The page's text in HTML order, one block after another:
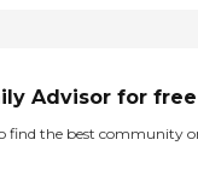
Advisor for free
find the best community